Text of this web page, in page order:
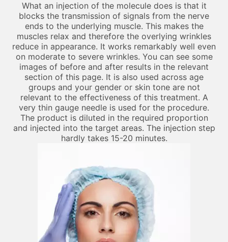
What an injection of the molecule does is that it
blocks the transmission of signals from the nerve
ends to the underlying muscle. This makes the
muscles relax and therefore the overlying wrinkles
reduce in appearance. It works remarkably well even
on moderate to severe wrinkles. You can see some
images of before and after results in the relevant
section of this page. It is also used across age
groups and your gender or skin tone are not
relevant to the effectiveness of this treatment. A
very thin gauge needle is used for the procedure.
The product is diluted in the required proportion
and injected into the target areas. The injection step
hardly takes 15-20 minutes.